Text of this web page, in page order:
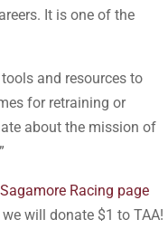
It is one of the
and resources to
for retraining or
about the mission of
Sagamore Racing page
will donate $1 to TAA!